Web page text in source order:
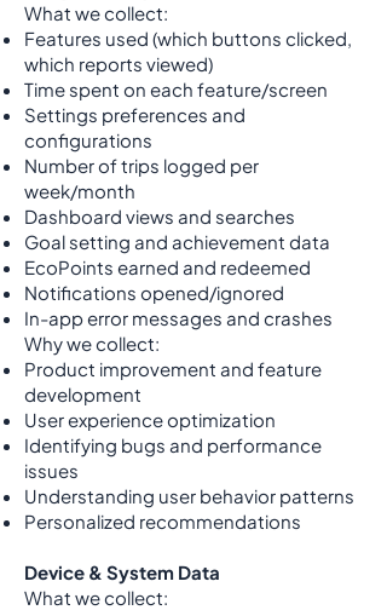
What we collect:
Features used (which buttons clicked,
which reports viewed)
Time spent on each feature/screen
Settings preferences and
configurations
Number of trips logged per
week/month
Dashboard views and searches
Goal setting and achievement data
EcoPoints earned and redeemed
Notifications opened/ignored
In-app error messages and crashes
Why we collect:
Product improvement and feature
development
User experience optimization
Identifying bugs and performance
issues
Understanding user behavior patterns
Personalized recommendations
Device & System Data
What we collect: